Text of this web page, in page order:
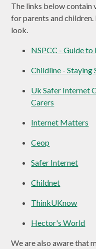
The links below contain
for parents and children.
look.
NSPCC - Guide
Childline - Staying
Uk Safer Internet
Carers
Internet Matters
Ceop
Safer Internet
Childnet
ThinkUKnow
Hector's World
We are also aware that